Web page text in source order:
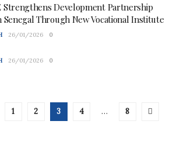
Strengthens Development Partnership
Senegal Through New Vocational Institute
26/01/2026 0
26/01/2026 0
1 2 3 4 … 8